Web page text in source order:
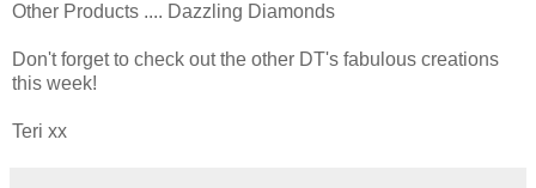
Other Products .... Dazzling Diamonds
Don't forget to check out the other DT's fabulous creations
this week!
Teri xx